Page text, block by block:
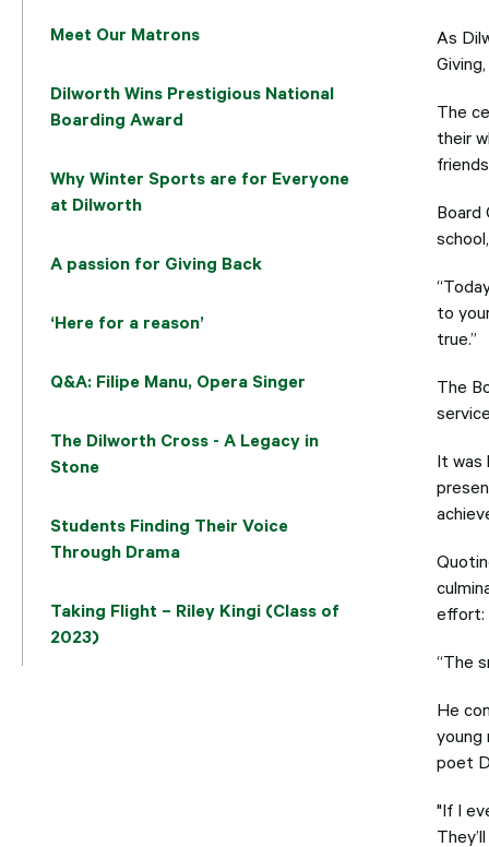
Meet Our Matrons
Dilworth Wins Prestigious National
Boarding Award
Why Winter Sports are for Everyone
at Dilworth
A passion for Giving Back
‘Here for a reason’
Q&A: Filipe Manu, Opera Singer
The Dilworth Cross - A Legacy in
Stone
Students Finding Their Voice
Through Drama
Taking Flight – Riley Kingi (Class of
2023)
As
The
their
Board
to
true.”
The
It was
effort:
“The
He
young
poet
"If I